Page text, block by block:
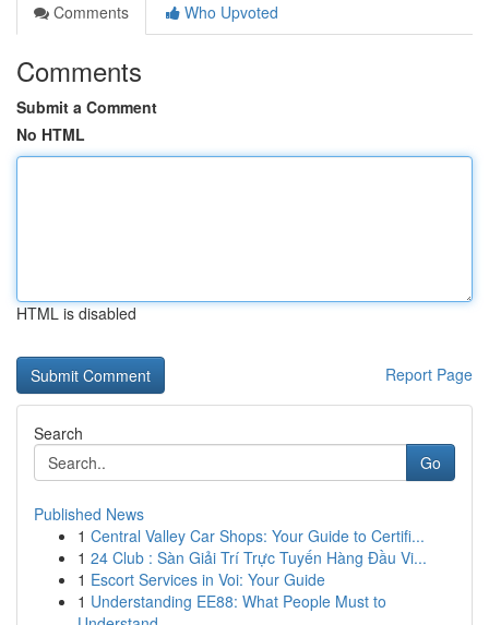
Comments
Who Upvoted
Comments
Submit a Comment
No HTML
HTML is disabled
Report Page
Search
Go
Published News
1 Central Valley Car Shops: Your Guide to Certifi...
1 24 Club : Sàn Giải Trí Trực Tuyến Hàng Đầu Vi...
1 Escort Services in Voi: Your Guide
1 Understanding EE88: What People Must to